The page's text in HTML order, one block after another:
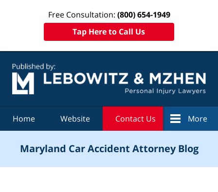
Free Consultation: (800) 654-1949
Tap Here to Call Us
Home Website Contact Us More
Maryland Car Accident Attorney Blog